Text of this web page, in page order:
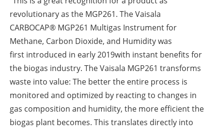
revolutionary as the MGP261. The Vaisala
CARBOCAP® MGP261 Multigas Instrument for
Methane, Carbon Dioxide, and Humidity was
first introduced in early 2019with instant benefits for
the biogas industry. The Vaisala MGP261 transforms
waste into value: The better the entire process is
monitored and optimized by reacting to changes in
gas composition and humidity, the more efficient the
biogas plant becomes. This translates directly into